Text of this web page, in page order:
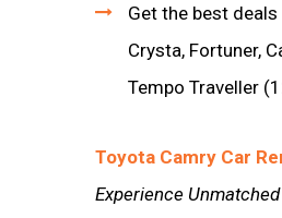
Get the best
Crysta, Fortuner,
Tempo Traveller
Toyota Camry Car
Experience